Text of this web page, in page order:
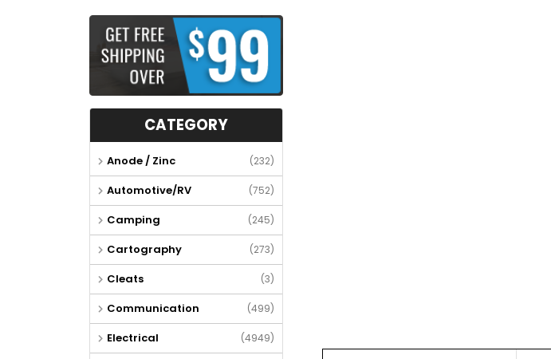
CATEGORY
Anode / Zinc (232)
Automotive/RV (752)
Camping (245)
Cartography (273)
Cleats (3)
Communication (499)
Electrical (4949)